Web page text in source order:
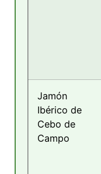
Jamón
Ibérico de
Cebo de
Campo